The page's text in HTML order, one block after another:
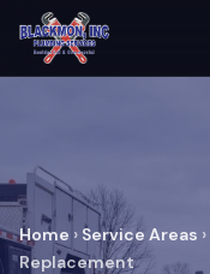
Home › Service Areas ›
Replacement